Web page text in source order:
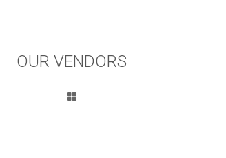
OUR VENDORS